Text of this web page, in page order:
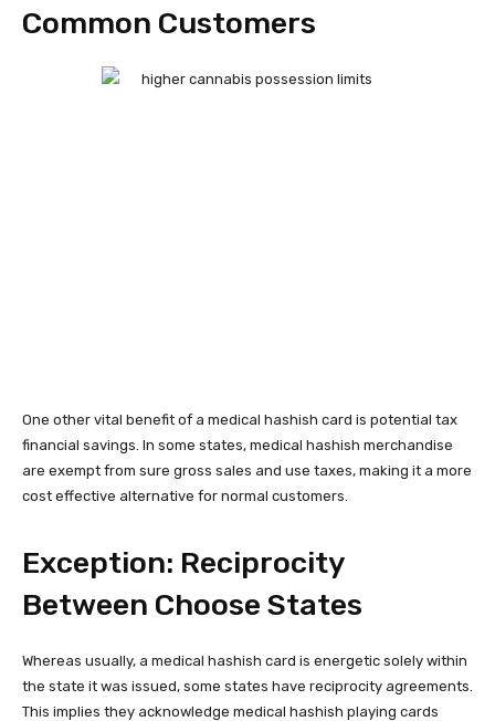
Common Customers
One other vital benefit of a medical hashish card is potential tax
financial savings. In some states, medical hashish merchandise
are exempt from sure gross sales and use taxes, making it a more
cost effective alternative for normal customers.
Exception: Reciprocity
Between Choose States
Whereas usually, a medical hashish card is energetic solely within
the state it was issued, some states have reciprocity agreements.
This implies they acknowledge medical hashish playing cards